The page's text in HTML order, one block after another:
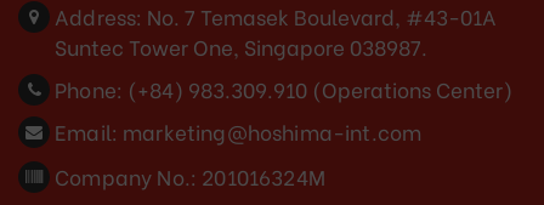
Address: No. 7 Temasek Boulevard, #43-01A
Suntec Tower One, Singapore 038987.
Phone: (+84) 983.309.910 (Operations Center)
Email: marketing@hoshima-int.com
Company No.: 201016324M